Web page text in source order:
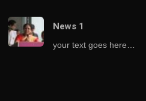
News 1
your text goes here…